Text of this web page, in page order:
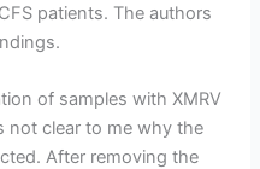
patients. The authors
of samples with XMRV
not clear to me why the
After removing the